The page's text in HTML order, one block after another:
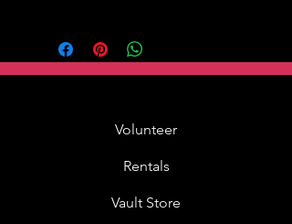
Double pin back, black rubber clutch
photodome screen print
MOAH Back Stamp
Volunteer
Rentals
Vault Store